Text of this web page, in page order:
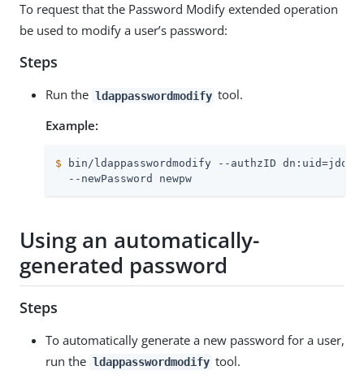
To request that the Password Modify extended operation
be used to modify a user’s password:
Steps
Run the ldappasswordmodify tool.
Example:
$ bin/ldappasswordmodify --authzID
  --newPassword newpw
Using an automatically-
generated password
Steps
To automatically generate a new password for a user,
run the ldappasswordmodify tool.